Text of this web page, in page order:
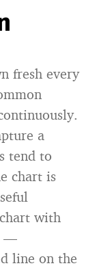
fresh every
a
tend to
chart is
with
—
line on the